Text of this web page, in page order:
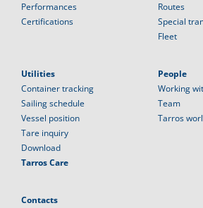
Performances
Certifications
Routes
Special
Fleet
Utilities
Container tracking
Sailing schedule
Vessel position
Tare inquiry
Download
Tarros Care
People
Working
Team
Tarros
Contacts